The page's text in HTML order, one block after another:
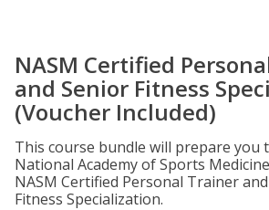
NASM Certified
and Senior Fitness
(Voucher Included)
This course bundle will prepare you
National Academy of Sports
NASM Certified Personal Trainer
Fitness Specialization.